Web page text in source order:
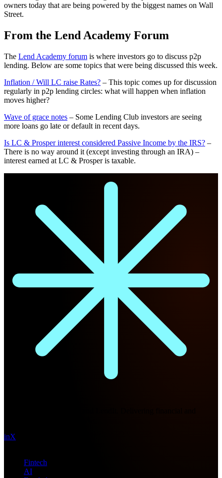
owners today that are being powered by the biggest names on Wall
Street.
From the Lend Academy Forum
The Lend Academy forum is where investors go to discuss p2p
lending. Below are some topics that were being discussed this week.
Inflation / Will LC raise Rates? – This topic comes up for discussion
regularly in p2p lending circles: what will happen when inflation
moves higher?
Wave of grace notes – Some Lending Club investors are seeing
more loans go late or default in recent days.
Is LC & Prosper interest considered Passive Income by the IRS? –
There is no way around it (except investing through an IRA) –
interest earned at LC & Prosper is taxable.
inX
Fintech
AI